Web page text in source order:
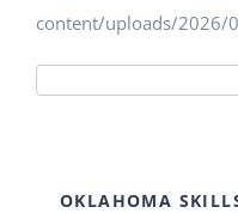
content/uploads/2026/
OKLAHOMA